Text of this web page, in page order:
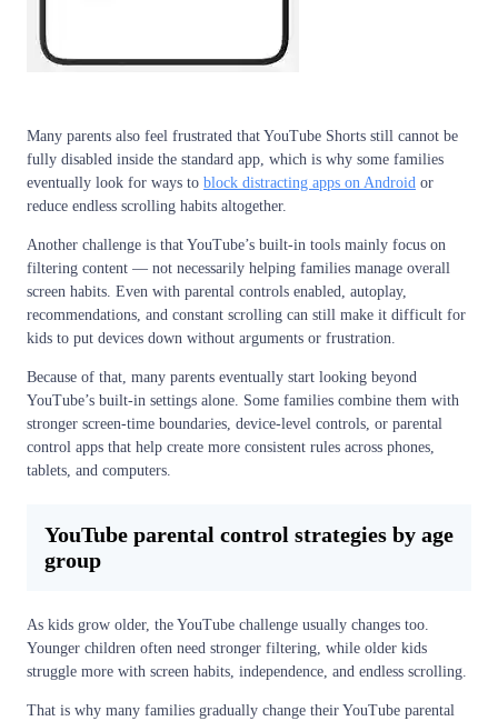
Many parents also feel frustrated that YouTube Shorts still cannot be
fully disabled inside the standard app, which is why some families
eventually look for ways to block distracting apps on Android or
reduce endless scrolling habits altogether.
Another challenge is that YouTube’s built-in tools mainly focus on
filtering content — not necessarily helping families manage overall
screen habits. Even with parental controls enabled, autoplay,
recommendations, and constant scrolling can still make it difficult for
kids to put devices down without arguments or frustration.
Because of that, many parents eventually start looking beyond
YouTube’s built-in settings alone. Some families combine them with
stronger screen-time boundaries, device-level controls, or parental
control apps that help create more consistent rules across phones,
tablets, and computers.
YouTube parental control strategies by age
group
As kids grow older, the YouTube challenge usually changes too.
Younger children often need stronger filtering, while older kids
struggle more with screen habits, independence, and endless scrolling.
That is why many families gradually change their YouTube parental